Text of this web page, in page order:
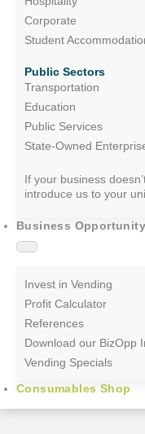
Corporate
Student
Transportation
Education
Public Services
State-Owned
Public Sectors
If your business
introduce us to your
Business Opportunity
Invest in Vending
Profit Calculator
References
Download our BizOpp
Vending Specials
Consumables Shop